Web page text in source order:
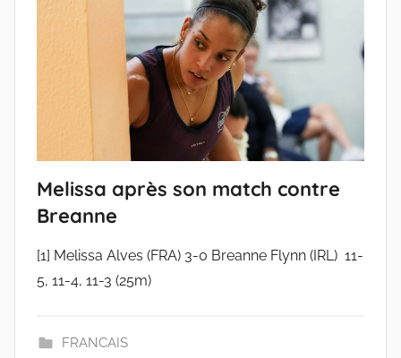
Melissa après son match contre
Breanne
[1] Melissa Alves (FRA) 3-0 Breanne Flynn (IRL) 11-
5, 11-4, 11-3 (25m)
FRANCAIS